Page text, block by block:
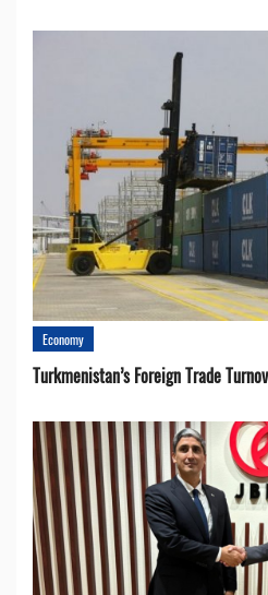
Economy
Turkmenistan’s Foreign Trade